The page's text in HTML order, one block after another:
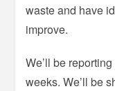
waste and have
improve.
We’ll be
weeks. We’ll be